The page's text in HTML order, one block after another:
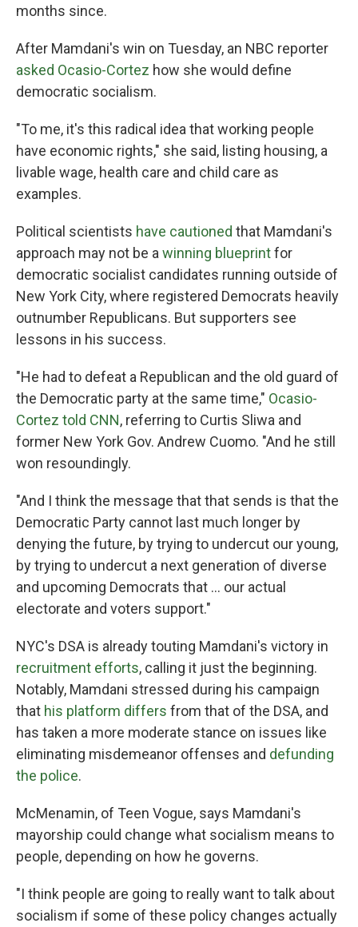
months since.
After Mamdani's win on Tuesday, an NBC reporter
asked Ocasio-Cortez how she would define
democratic socialism.
"To me, it's this radical idea that working people
have economic rights," she said, listing housing, a
livable wage, health care and child care as
examples.
Political scientists have cautioned that Mamdani's
approach may not be a winning blueprintfor
democratic socialist candidates running outside of
New York City, where registered Democrats heavily
outnumber Republicans. But supporters see
lessons in his success.
"He had to defeat a Republican and the old guard of
the Democratic party at the same time," Ocasio-
Cortez told CNN, referring to Curtis Sliwa and
former New York Gov. Andrew Cuomo. "And he still
won resoundingly.
"And I think the message that that sends is that the
Democratic Party cannot last much longer by
denying the future, by trying to undercut our young,
by trying to undercut a next generation of diverse
and upcoming Democrats that ... our actual
electorate and voters support."
NYC's DSA is already touting Mamdani's victory in
recruitment efforts, calling it just the beginning.
Notably, Mamdani stressed during his campaign
that his platform differs from that of the DSA, and
has taken a more moderate stance on issues like
eliminating misdemeanor offenses and defunding
the police.
McMenamin, of Teen Vogue, says Mamdani's
mayorship could change what socialism means to
people, depending on how he governs.
"I think people are going to really want to talk about
socialism if some of these policy changes actually